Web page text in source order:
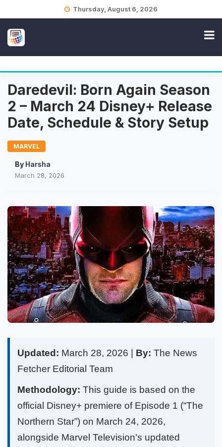
Thursday, August 6, 2026
Daredevil: Born Again Season
2 – March 24 Disney+ Release
Date, Schedule & Story Setup
MARVEL
By Harsha
March 28, 2026
Updated: March 28, 2026 | By: The News
Fetcher Editorial Team
Methodology: This guide is based on the
official Disney+ premiere of Episode 1 (“The
Northern Star”) on March 24, 2026,
alongside Marvel Television’s updated